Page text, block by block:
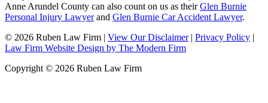
Anne Arundel County can also count on us as theirGlen Burnie
Personal Injury Lawyerand Glen Burnie Car Accident Lawyer.
© 2026 Ruben Law Firm | View Our Disclaimer | Privacy Policy |
Law Firm Website Design by The Modern Firm
Copyright © 2026 Ruben Law Firm